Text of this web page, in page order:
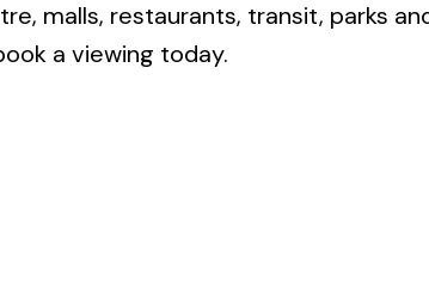
malls, restaurants, transit, parks
a viewing today.